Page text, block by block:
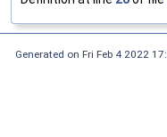
Generated on Fri Feb 4 2022